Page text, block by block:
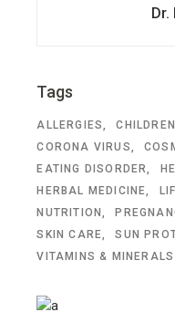
Dr.
Tags
ALLERGIES CHILDREN
CORONA VIRUS
EATING DISORDER
HERBAL MEDICINE
NUTRITION
SKIN CARE
SUN
VITAMINS & MINERALS